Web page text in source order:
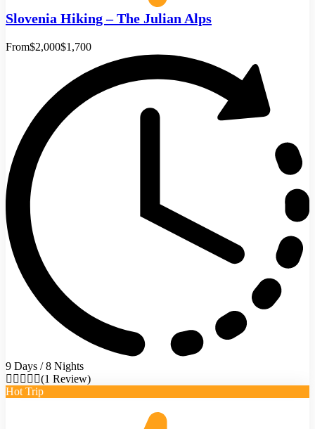
Slovenia Hiking – The Julian Alps
From$2,000$1,700
9 Days / 8 Nights
(1 Review)
Hot Trip